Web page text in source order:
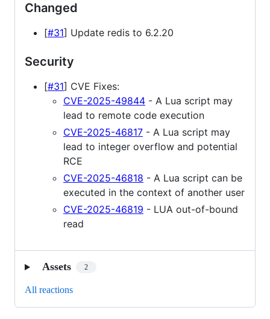
Changed
[#31] Update redis to 6.2.20
Security
[#31] CVE Fixes:
CVE-2025-49844 - A Lua script may
lead to remote code execution
CVE-2025-46817 - A Lua script may
lead to integer overflow and potential
RCE
CVE-2025-46818 - A Lua script can be
executed in the context of another user
CVE-2025-46819 - LUA out-of-bound
read
Assets 2
All reactions